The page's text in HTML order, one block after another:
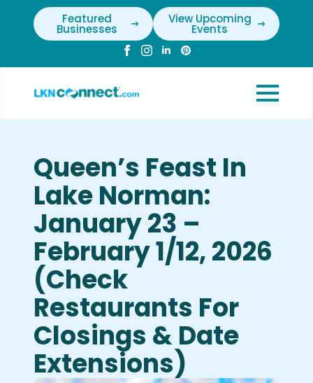
Featured
Businesses
View Upcoming
Events
Queen’s Feast In
Lake Norman:
January 23 –
February 1/12, 2026
(Check
Restaurants For
Closings & Date
Extensions)